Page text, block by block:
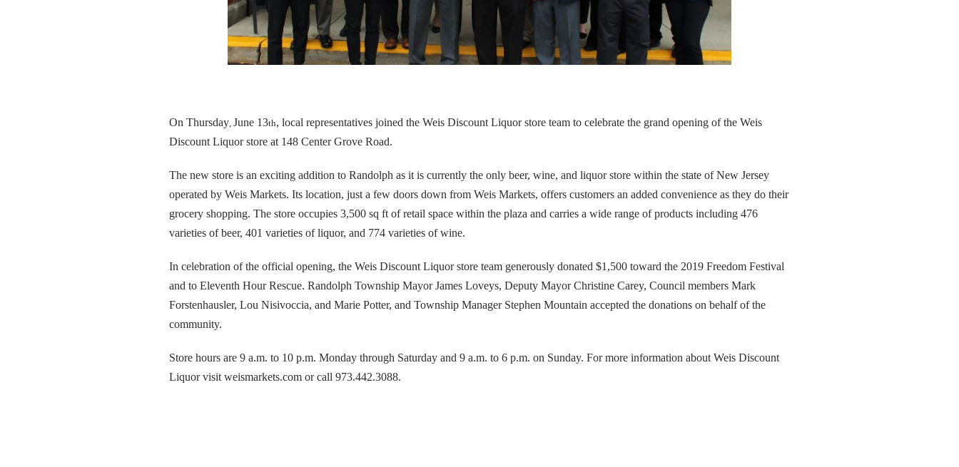
On Thursday, June 13th, local representatives joined the Weis Discount Liquor store team to celebrate the grand opening of the Weis
Discount Liquor store at 148 Center Grove Road.
The new store is an exciting addition to Randolph as it is currently the only beer, wine, and liquor store within the state of New Jersey
operated by Weis Markets. Its location, just a few doors down from Weis Markets, offers customers an added convenience as they do their
grocery shopping. The store occupies 3,500 sq ft of retail space within the plaza and carries a wide range of products including 476
varieties of beer, 401 varieties of liquor, and 774 varieties of wine.
In celebration of the official opening, the Weis Discount Liquor store team generously donated $1,500 toward the 2019 Freedom Festival
and to Eleventh Hour Rescue. Randolph Township Mayor James Loveys, Deputy Mayor Christine Carey, Council members Mark
Forstenhausler, Lou Nisivoccia, and Marie Potter, and Township Manager Stephen Mountain accepted the donations on behalf of the
community.
Store hours are 9 a.m. to 10 p.m. Monday through Saturday and 9 a.m. to 6 p.m. on Sunday. For more information about Weis Discount
Liquor visit weismarkets.com or call 973.442.3088.